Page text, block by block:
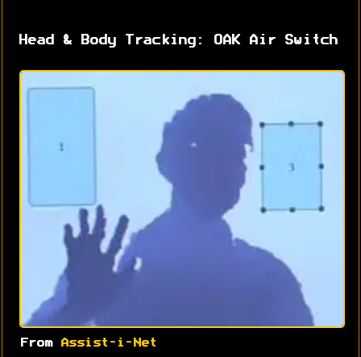
Head & Body Tracking: OAK Air Switch
From Assist-i-Net